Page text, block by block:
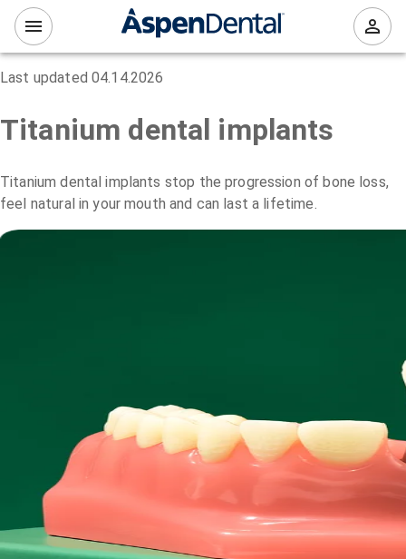
Last updated 04.14.2026
Titanium dental implants
Titanium dental implants stop the progression of bone loss,
feel natural in your mouth and can last a lifetime.